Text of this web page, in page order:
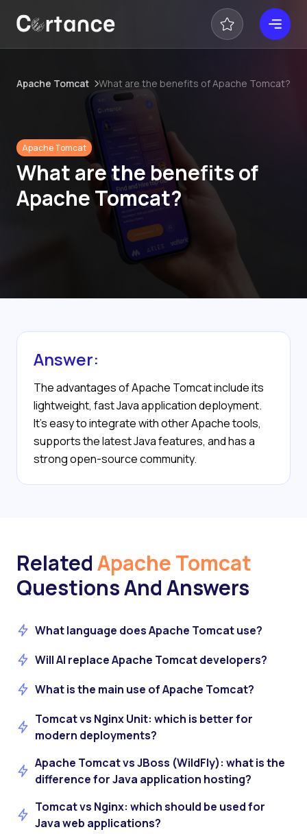
Apache Tomcat What are the benefits of Apache Tomcat?
Apache Tomcat
What are the benefits of
Apache Tomcat?
Answer:
The advantages of Apache Tomcat include its
lightweight, fast Java application deployment.
It’s easy to integrate with other Apache tools,
supports the latest Java features, and has a
strong open-source community.
RelatedApache Tomcat
Questions And Answers
What language does Apache Tomcat use?
Will AI replace Apache Tomcat developers?
What is the main use of Apache Tomcat?
Tomcat vs Nginx Unit: which is better for
modern deployments?
Apache Tomcat vs JBoss (WildFly): what is the
difference for Java application hosting?
Tomcat vs Nginx: which should be used for
Java web applications?